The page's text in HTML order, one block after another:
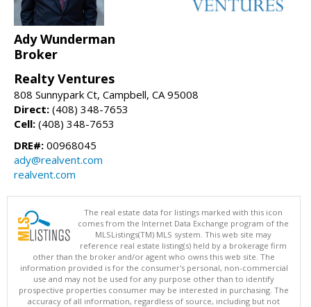
Ady Wunderman
Broker
Realty Ventures
808 Sunnypark Ct, Campbell, CA 95008
Direct: (408) 348-7653
Cell: (408) 348-7653
DRE#: 00968045
ady@realvent.com
realvent.com
The real estate data for listings marked with this icon
comes from the Internet Data Exchange program of the
MLSListings(TM) MLS system. This web site may
reference real estate listing(s) held by a brokerage firm
other than the broker and/or agent who owns this web site. The
information provided is for the consumer's personal, non-commercial
use and may not be used for any purpose other than to identify
prospective properties consumer may be interested in purchasing. The
accuracy of all information, regardless of source, including but not